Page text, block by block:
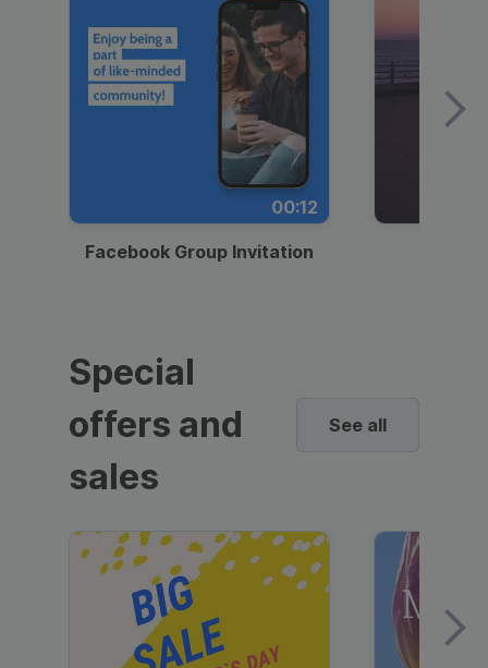
00:12
Facebook Group Invitation
Special
offers and
sales
See all